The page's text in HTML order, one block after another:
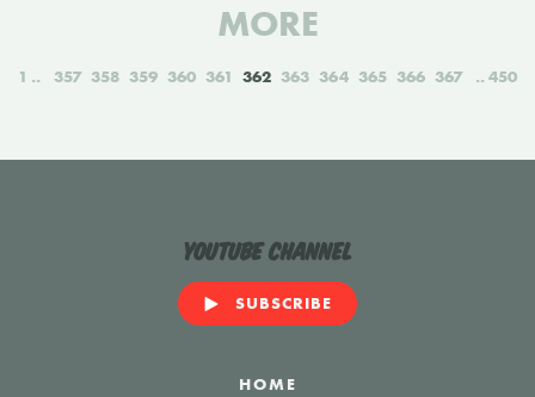
MORE
1 357 358 359 360 361 362 363 364 365 366 367 450
YouTube Channel
SUBSCRIBE
HOME